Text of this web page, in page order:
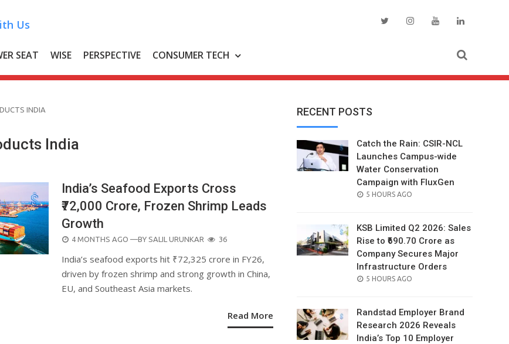
Us
SEAT WISE PERSPECTIVE CONSUMER TECH
INDIA
India
India’s Seafood Exports Cross
₹72,000 Crore, Frozen Shrimp Leads
Growth
POSTED
4 MONTHS AGO —BY SALIL URUNKAR 36
India’s seafood exports hit ₹72,325 crore in FY26,
driven by frozen shrimp and strong growth in China,
EU, and Southeast Asia markets.
Read More
RECENT POSTS
Catch the Rain: CSIR-NCL
Launches Campus-wide
Water Conservation
Campaign with FluxGen
POSTED
5 HOURS AGO
KSB Limited Q2 2026: Sales
Rise to ₹690.70 Crore as
Company Secures Major
Infrastructure Orders
POSTED
5 HOURS AGO
Randstad Employer Brand
Research 2026 Reveals
India’s Top 10 Employer